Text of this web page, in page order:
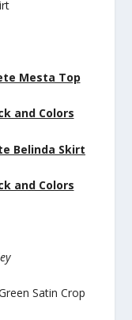
Mesta Top
and Colors
Belinda Skirt
and Colors
Satin Crop